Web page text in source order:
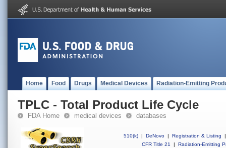
Home Food Drugs Medical Devices Radiation-Emitting
TPLC - Total Product Life Cycle
FDA Home medical devices databases
510(k) | DeNovo | Registration & Listing
|
CFR Title 21
| Radiation-Emitting